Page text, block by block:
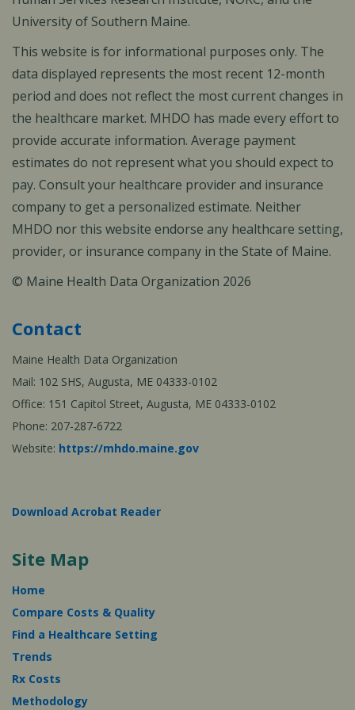
University of Southern Maine.
This website is for informational purposes only. The
data displayed represents the most recent 12-month
period and does not reflect the most current changes in
the healthcare market. MHDO has made every effort to
provide accurate information. Average payment
estimates do not represent what you should expect to
pay. Consult your healthcare provider and insurance
company to get a personalized estimate. Neither
MHDO nor this website endorse any healthcare setting,
provider, or insurance company in the State of Maine.
© Maine Health Data Organization 2026
Contact
Maine Health Data Organization
Mail: 102 SHS, Augusta, ME 04333-0102
Office: 151 Capitol Street, Augusta, ME 04333-0102
Phone: 207-287-6722
Website: https://mhdo.maine.gov
Download Acrobat Reader
Site Map
Home
Compare Costs & Quality
Find a Healthcare Setting
Trends
Rx Costs
Methodology